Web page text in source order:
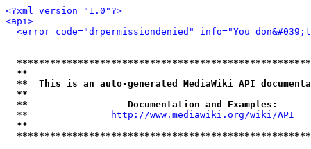
<?xml version="1.0"?>
<api>
<error code="drpermissiondenied" info="You
**
**  This is an auto-generated MediaWiki API
**
**                  Documentation and Examples:
  **
http://www.mediawiki.org/wiki/API
**